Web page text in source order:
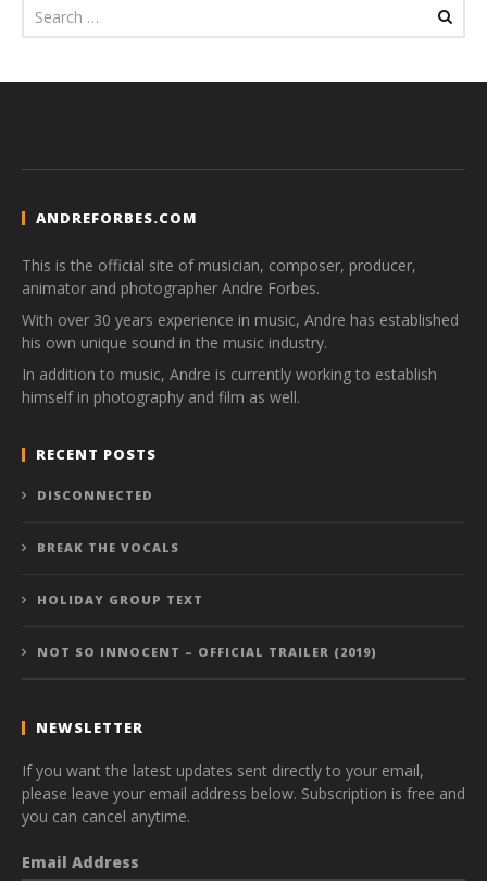
ANDREFORBES.COM
This is the official site of musician, composer, producer,
animator and photographer Andre Forbes.
With over 30 years experience in music, Andre has established
his own unique sound in the music industry.
In addition to music, Andre is currently working to establish
himself in photography and film as well.
RECENT POSTS
DISCONNECTED
BREAK THE VOCALS
HOLIDAY GROUP TEXT
NOT SO INNOCENT – OFFICIAL TRAILER (2019)
NEWSLETTER
If you want the latest updates sent directly to your email,
please leave your email address below. Subscription is free and
you can cancel anytime.
Email Address